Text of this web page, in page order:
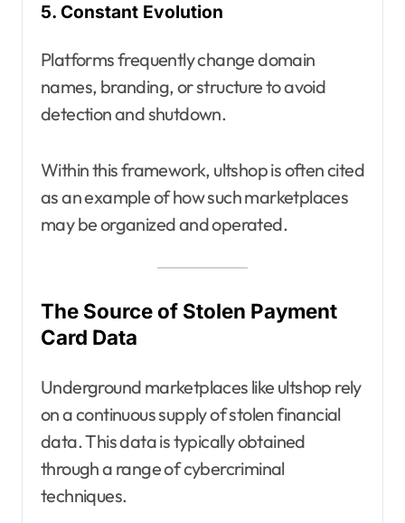
5. Constant Evolution
Platforms frequently change domain
names, branding, or structure to avoid
detection and shutdown.
Within this framework, ultshop is often cited
as an example of how such marketplaces
may be organized and operated.
The Source of Stolen Payment
Card Data
Underground marketplaces like ultshop rely
on a continuous supply of stolen financial
data. This data is typically obtained
through a range of cybercriminal
techniques.